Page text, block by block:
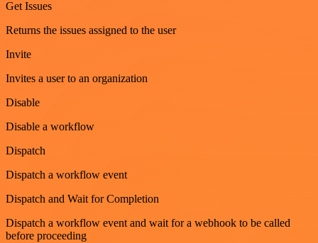
Get Issues
Returns the issues assigned to the user
Invite
Invites a user to an organization
Disable
Disable a workflow
Dispatch
Dispatch a workflow event
Dispatch and Wait for Completion
Dispatch a workflow event and wait for a webhook to be called
before proceeding